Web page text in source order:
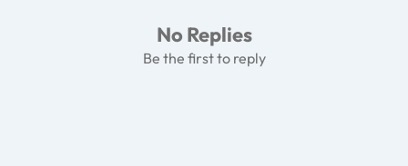
No Replies
Be the first to reply